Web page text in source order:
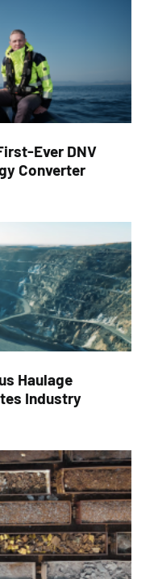
Ever DNV
Converter
Haulage
Industry